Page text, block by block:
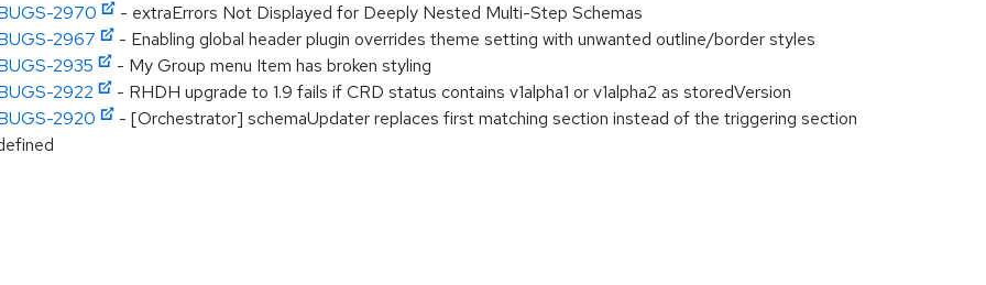
2970
- extraErrors Not Displayed for Deeply Nested Multi-Step Schemas
2967
- Enabling global header plugin overrides theme setting with unwanted outline/border styles
2935
- My Group menu Item has broken styling
2922
- RHDH upgrade to 1.9 fails if CRD status contains v1alpha1 or v1alpha2 as storedVersion
2920
- [Orchestrator] schemaUpdater replaces first matching section instead of the triggering section